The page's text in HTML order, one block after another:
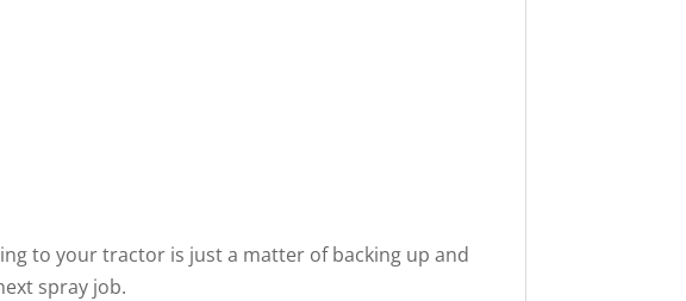
to your tractor is just a matter of backing up and
spray job.